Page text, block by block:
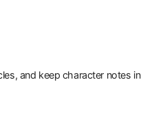
and keep character notes in